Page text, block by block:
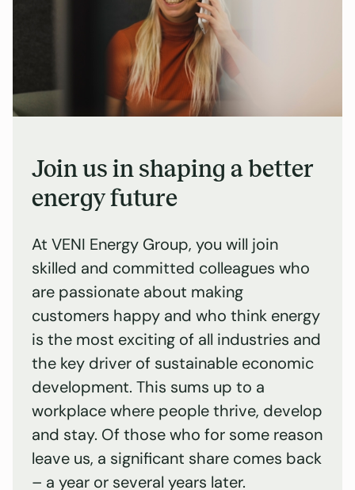
Join us in shaping a better
energy future
At VENI Energy Group, you will join
skilled and committed colleagues who
are passionate about making
customers happy and who think energy
is the most exciting of all industries and
the key driver of sustainable economic
development. This sums up to a
workplace where people thrive, develop
and stay. Of those who for some reason
leave us, a significant share comes back
– a year or several years later.